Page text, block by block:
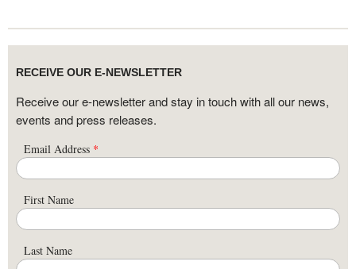
RECEIVE OUR E-NEWSLETTER
Receive our e-newsletter and stay in touch with all our news,
events and press releases.
Email Address *
First Name
Last Name